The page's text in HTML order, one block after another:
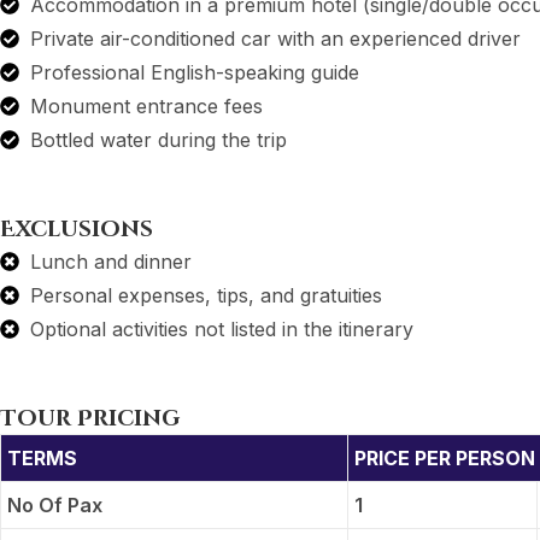
Private air-conditioned car with an experienced driver
Professional English-speaking guide
Monument entrance fees
Bottled water during the trip
Exclusions
Lunch and dinner
Personal expenses, tips, and gratuities
Optional activities not listed in the itinerary
Tour Pricing
TERMS
PRICE PER PERSON
No Of Pax
1